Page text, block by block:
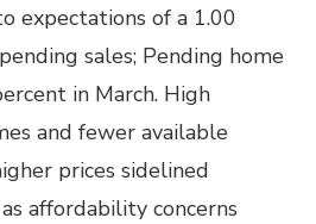
expectations of a 1.00
sales; Pending home
in March. High
and fewer available
prices sidelined
affordability concerns